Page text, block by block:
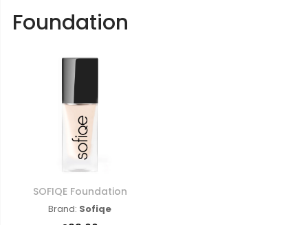
Foundation
SOFIQE Foundation
SOFIQE Foundation
Brand: Sofiqe